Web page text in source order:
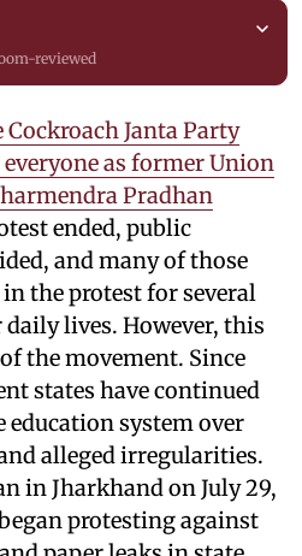
reviewed
Cockroach Janta Party
everyone as former Union
Pradhan
ended, public
and many of those
the protest for several
lives. However, this
the movement. Since
states have continued
system over
alleged irregularities.
in Jharkhand on July 29,
protesting against